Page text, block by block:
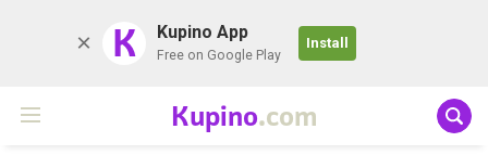
K Kupino App
Free on Google Play
Install
Kupino.com